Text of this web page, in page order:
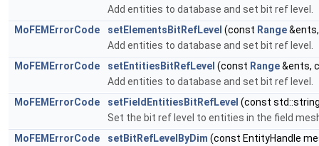
Add entities to database and set bit ref level.
MoFEMErrorCode
setElementsBitRefLevel (const Range
Add entities to database and set bit ref level.
MoFEMErrorCode
setEntitiesBitRefLevel (const Range&ents,
Add entities to database and set bit ref level.
MoFEMErrorCode
setFieldEntitiesBitRefLevel (const
Set the bit ref level to entities in the field
MoFEMErrorCode
setBitRefLevelByDim (const EntityHandle